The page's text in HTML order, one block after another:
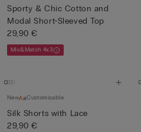
Sporty & Chic Cotton and
Modal Short-Sleeved Top
29,90 €
Mix&Match 4x3
New Customisable
Silk Shorts with Lace
29,90 €